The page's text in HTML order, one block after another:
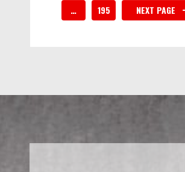
… 195 NEXT PAGE